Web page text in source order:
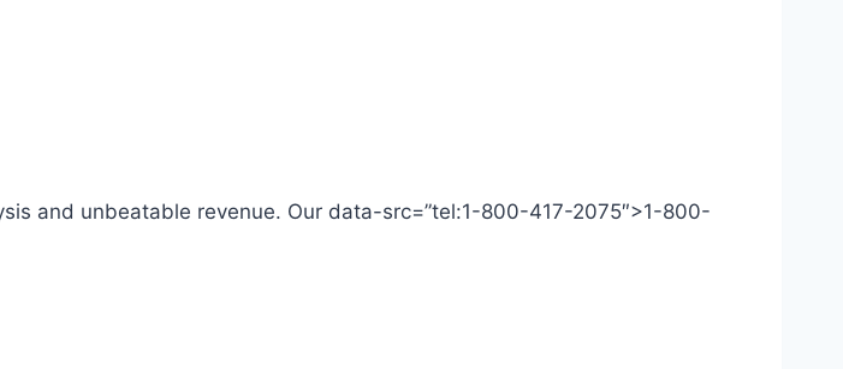
and unbeatable revenue. Our data-src=”tel:1-800-417-2075″>1-800-